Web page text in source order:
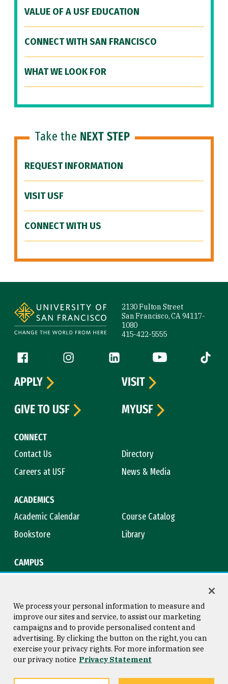
VALUE OF A USF EDUCATION
CONNECT WITH SAN FRANCISCO
WHAT WE LOOK FOR
Take the NEXT STEP
REQUEST INFORMATION
VISIT USF
CONNECT WITH US
2130 Fulton Street
San Francisco, CA 94117-
1080
415-422-5555
Follow us
Facebook (link is external)
Instagram (link is external)
LinkedIn (link is external)
YouTube (link is
Tiktok
CONNECT
Contact Us
Directory
Careers at USF
News & Media
ACADEMICS
Academic Calendar
Course Catalog
Bookstore
Library
CAMPUS
APPLY
VISIT
GIVE TO USF
MYUSF
Consumer Information
Privacy Statement
Copyright © 2026 University of
San Francisco
We process your personal information to measure and
improve our sites and service, to assist our marketing
campaigns and to provide personalised content and
advertising. By clicking the button on the right, you can
exercise your privacy rights. For more information see
our privacy notice Privacy Statement